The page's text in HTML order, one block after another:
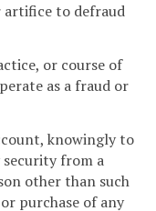
artifice to defraud
or course of
as a fraud or
knowingly to
security from a
other than such
purchase of any